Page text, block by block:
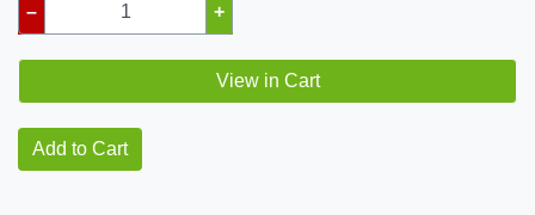
– +
View in Cart
Add to Cart